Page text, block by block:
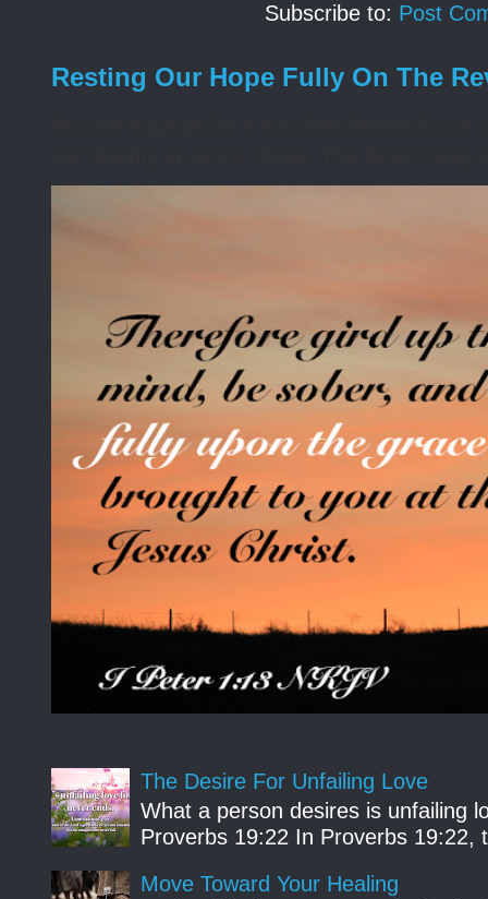
Subscribe to: Post
Resting Our Hope Fully On The
The Desire For Unfailing Love
What a person desires is unfailing
Proverbs 19:22 In Proverbs 19:22,
Move Toward Your Healing